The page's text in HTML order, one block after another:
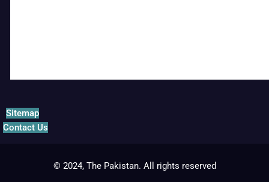
Sitemap
Contact Us
© 2024, The Pakistan. All rights reserved